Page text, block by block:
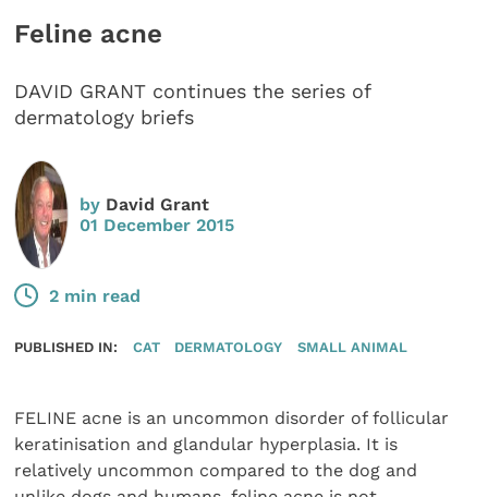
Feline acne
DAVID GRANT continues the series of
dermatology briefs
by David Grant
01 December 2015
2 min read
PUBLISHED IN: CAT DERMATOLOGY SMALL ANIMAL
FELINE acne is an uncommon disorder of follicular
keratinisation and glandular hyperplasia. It is
relatively uncommon compared to the dog and